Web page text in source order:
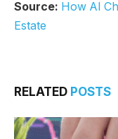
Source: How AI
Estate
RELATED POSTS